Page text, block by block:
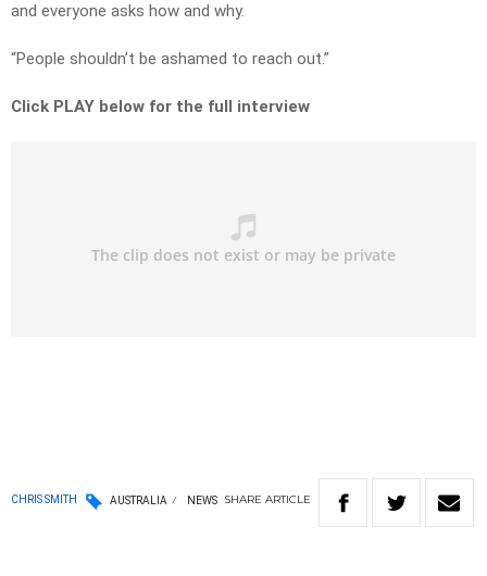
and everyone asks how and why.
“People shouldn’t be ashamed to reach out.”
Click PLAY below for the full interview
CHRIS SMITH AUSTRALIA NEWS SHARE ARTICLE